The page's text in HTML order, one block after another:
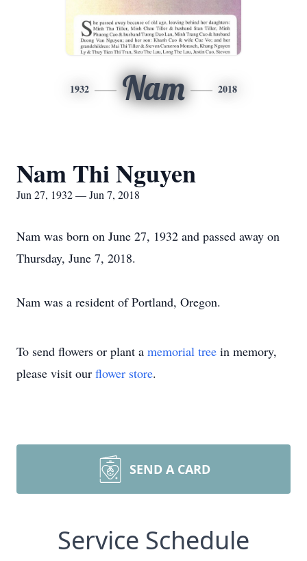
1932 Nam 2018
Nam Thi Nguyen
Jun 27, 1932 — Jun 7, 2018
Nam was born on June 27, 1932 and passed away on
Thursday, June 7, 2018.
Nam was a resident of Portland, Oregon.
To send flowers or plant a memorial tree in memory,
please visit our flower store.
SEND A CARD
Service Schedule